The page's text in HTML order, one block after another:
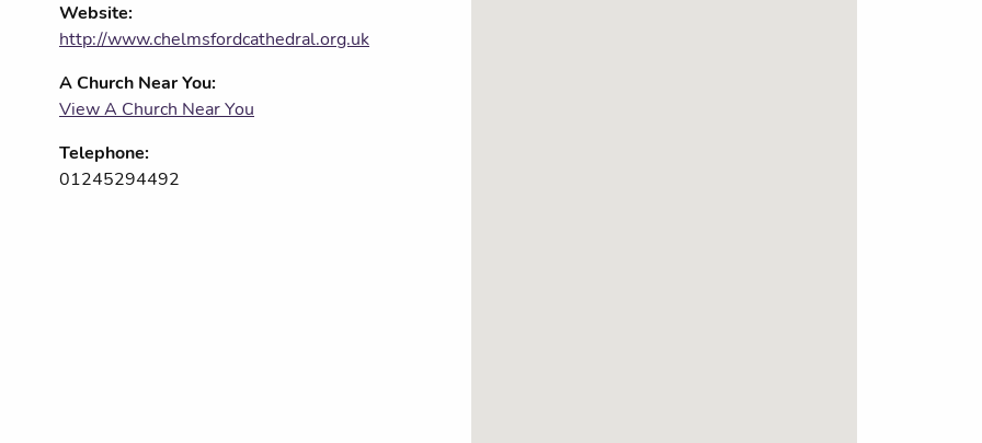
Website:
http://www.chelmsfordcathedral.org.uk
A Church Near You:
View A Church Near You
Telephone:
01245294492